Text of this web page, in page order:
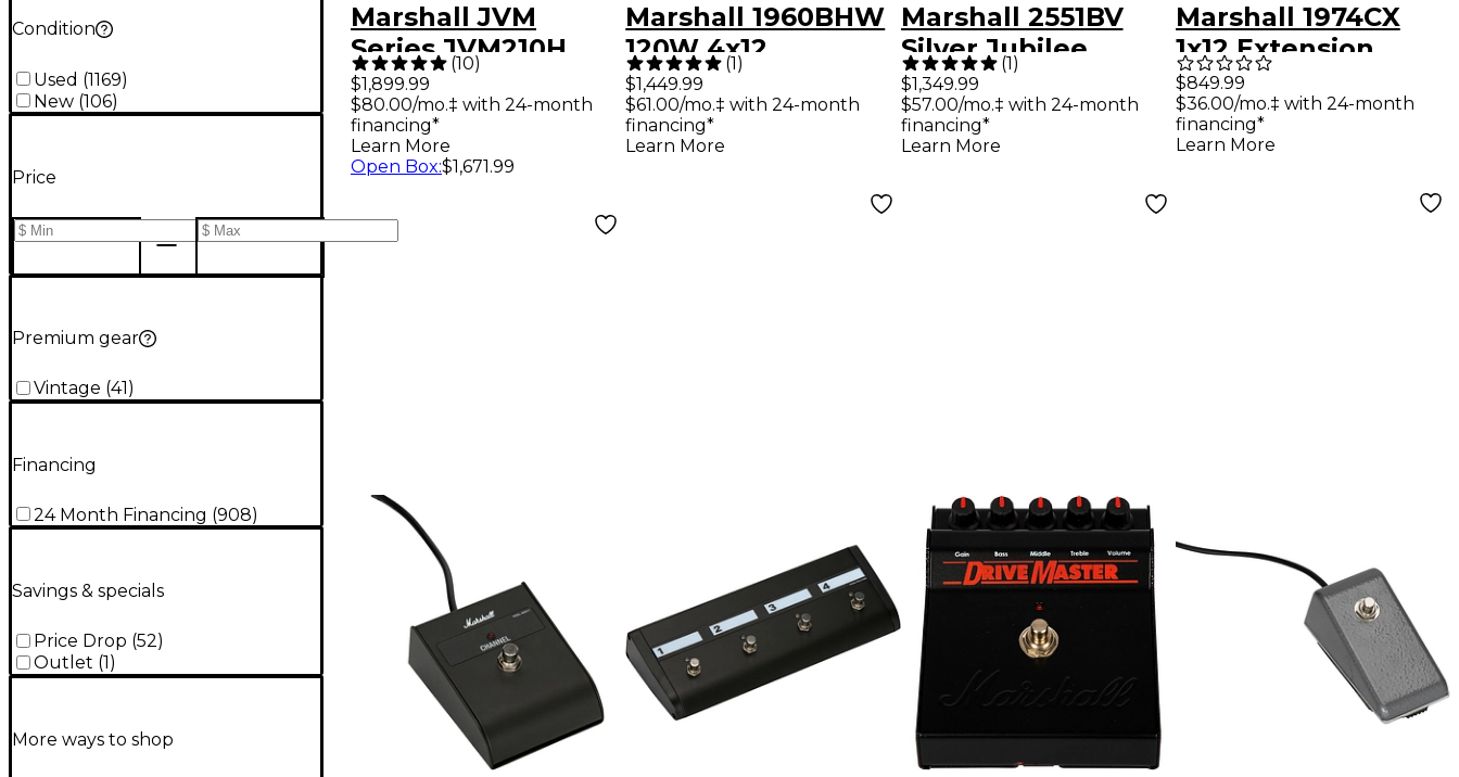
Condition
Used (1169)
New (106)
Price
Premium gear
Vintage (41 )
Financing
24 Month Financing (908)
Savings & specials
Price Drop (52)
Outlet (1 )
More ways to shop
Marshall JVM
Series JVM210H
100W Tube Guitar
Amp Head Black
(10)
$1,899.99
$80.00/mo.‡ with 24-month
financing*
Learn More
Open Box:$1,671.99
Marshall 1960BHW
120W 4x12
Handwired Straight
Guitar Speaker
Cabinet Black
(1)
$1,449.99
$61.00/mo.‡ with 24-month
financing*
Learn More
Marshall 2551BV
Silver Jubilee
240W 4x12 Straight
Guitar Speaker
Cabinet
(1)
$1,349.99
$57.00/mo.‡ with 24-month
financing*
Learn More
Marshall 1974CX
1x12 Extension
Cabinet
$849.99
$36.00/mo.‡ with 24-month
financing*
Learn More